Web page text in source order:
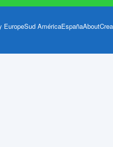
EuropeSud AméricaEspañaAbout